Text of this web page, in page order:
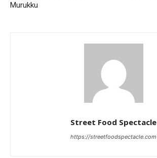
Murukku
Street Food Spectacle
https://streetfoodspectacle.com